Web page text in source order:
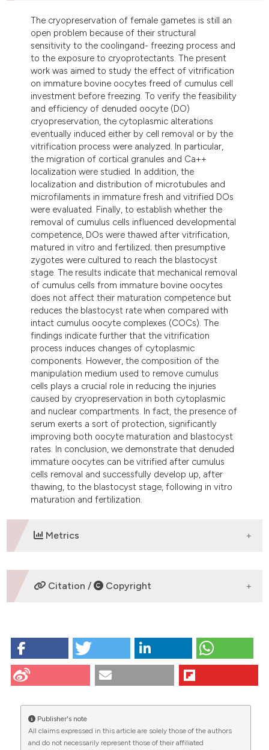
was made.
The cryopreservation of female gametes is still an
open problem because of their structural
sensitivity to the coolingand- freezing process and
to the exposure to cryoprotectants. The present
work was aimed to study the effect of vitrification
on immature bovine oocytes freed of cumulus cell
investment before freezing. To verify the feasibility
and efficiency of denuded oocyte (DO)
cryopreservation, the cytoplasmic alterations
eventually induced either by cell removal or by the
vitrification process were analyzed. In particular,
the migration of cortical granules and Ca++
localization were studied. In addition, the
localization and distribution of microtubules and
microfilaments in immature fresh and vitrified DOs
were evaluated. Finally, to establish whether the
removal of cumulus cells influenced developmental
competence, DOs were thawed after vitrification,
matured in vitro and fertilized; then presumptive
zygotes were cultured to reach the blastocyst
stage. The results indicate that mechanical removal
of cumulus cells from immature bovine oocytes
does not affect their maturation competence but
reduces the blastocyst rate when compared with
intact cumulus oocyte complexes (COCs). The
findings indicate further that the vitrification
process induces changes of cytoplasmic
components. However, the composition of the
manipulation medium used to remove cumulus
cells plays a crucial role in reducing the injuries
caused by cryopreservation in both cytoplasmic
and nuclear compartments. In fact, the presence of
serum exerts a sort of protection, significantly
improving both oocyte maturation and blastocyst
rates. In conclusion, we demonstrate that denuded
immature oocytes can be vitrified after cumulus
cells removal and successfully develop up, after
thawing, to the blastocyst stage, following in vitro
maturation and fertilization.
Metrics
DOWNLOADS
CITATIONS
Citation / Copyright
Modina S, Beretta M, Lodde V, Lauria A, Luciano A.
Cytoplasmic changes and developmental
competence of bovine oocytes cryopreserved
2009 Jun. 29 [cited 2026 Aug. 8];48(4):337-46.
Available from:
https://www.ejh.it/ejh/article/view/906
Publisher's note
All claims expressed in this article are solely those of the authors
and do not necessarily represent those of their affiliated